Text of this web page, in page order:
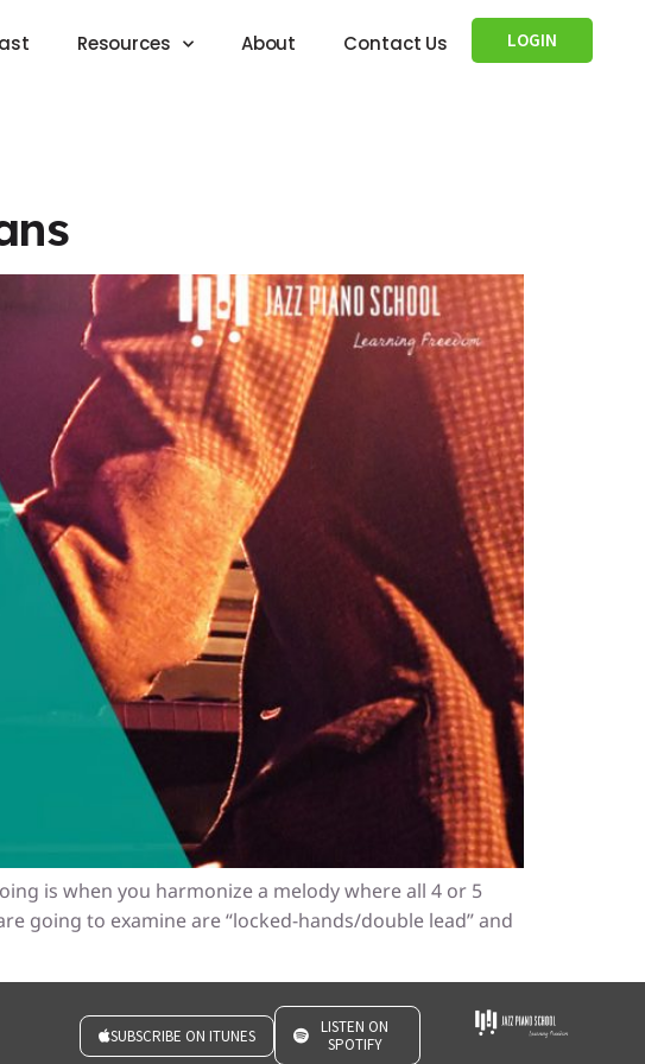
Resources About Contact Us LOGIN
is when you harmonize a melody where all 4 or 5
going to examine are “locked-hands/double lead” and
SUBSCRIBE ON ITUNES
LISTEN ON
SPOTIFY